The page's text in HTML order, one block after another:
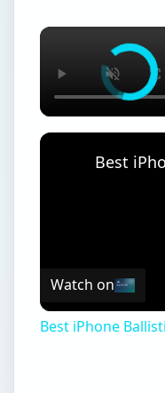
Watch on
Best iPhone